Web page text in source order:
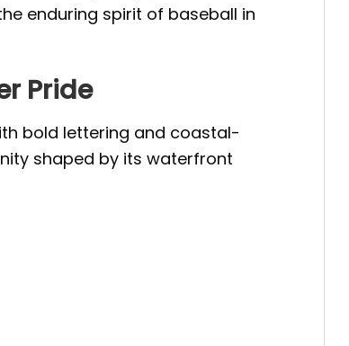
enduring spirit of baseball in
Pride
bold lettering and coastal-
shaped by its waterfront